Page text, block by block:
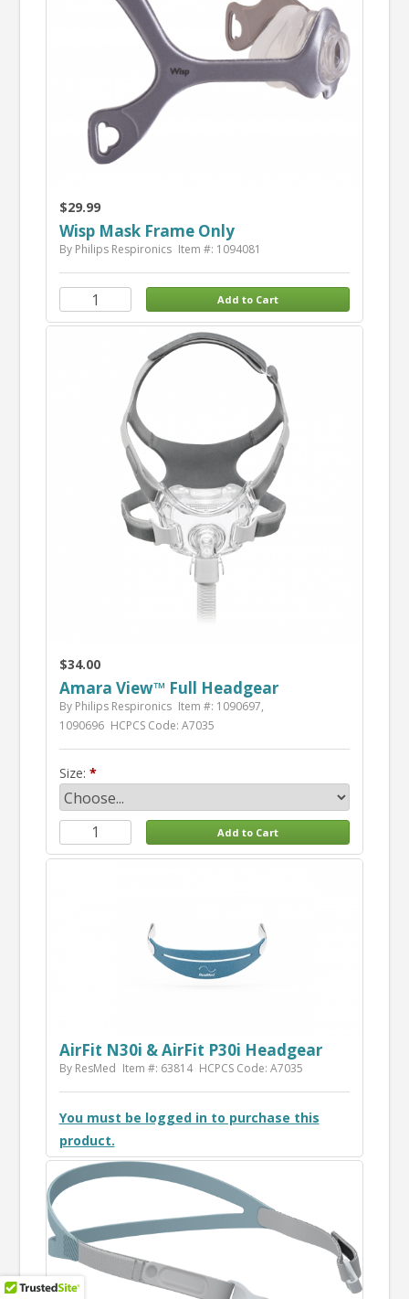
$29.99
Wisp Mask Frame Only
By Philips Respironics Item #: 1094081
$34.00
Amara View™ Full Headgear
By Philips Respironics Item #: 1090697,
1090696 HCPCS Code: A7035
Size:
AirFit N30i & AirFit P30i Headgear
By ResMed Item #: 63814 HCPCS Code: A7035
You must be logged in to purchase this
product.